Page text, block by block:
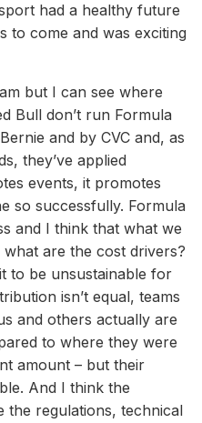
had a healthy future
to come and was exciting
but I can see where
Bull don’t run Formula
and by CVC and, as
they’ve applied
events, it promotes
so successfully. Formula
and I think that what we
are the cost drivers?
to be unsustainable for
isn’t equal, teams
and others actually are
to where they were
amount – but their
And I think the
the regulations, technical